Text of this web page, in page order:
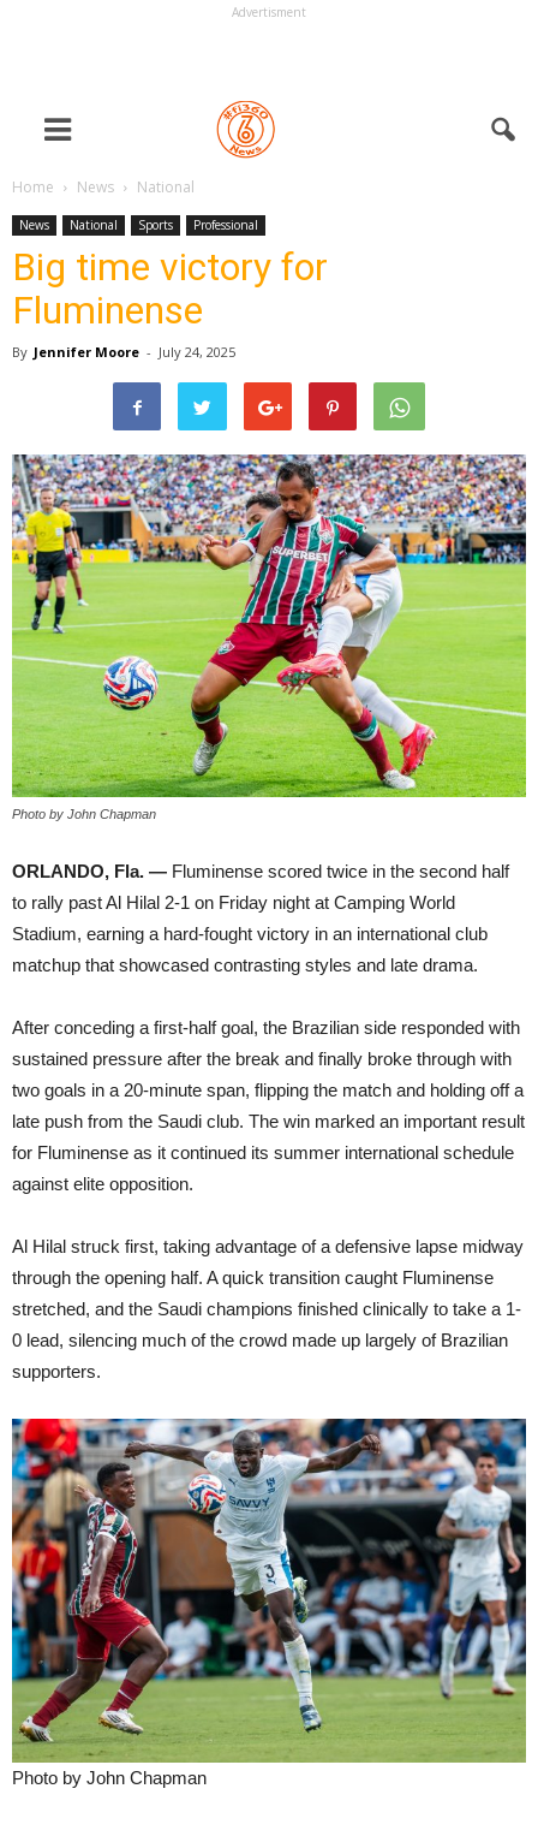
Advertisment
Home News National
News National Sports Professional
Big time victory for
Fluminense
By Jennifer Moore - July 24, 2025
Photo by John Chapman
ORLANDO, Fla. — Fluminense scored twice in the second half
to rally past Al Hilal 2-1 on Friday night at Camping World
Stadium, earning a hard-fought victory in an international club
matchup that showcased contrasting styles and late drama.
After conceding a first-half goal, the Brazilian side responded with
sustained pressure after the break and finally broke through with
two goals in a 20-minute span, flipping the match and holding off a
late push from the Saudi club. The win marked an important result
for Fluminense as it continued its summer international schedule
against elite opposition.
Al Hilal struck first, taking advantage of a defensive lapse midway
through the opening half. A quick transition caught Fluminense
stretched, and the Saudi champions finished clinically to take a 1-
0 lead, silencing much of the crowd made up largely of Brazilian
supporters.
Photo by John Chapman